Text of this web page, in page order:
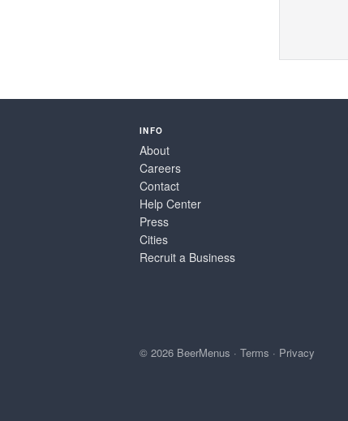
INFO
About
Careers
Contact
Help Center
Press
Cities
Recruit a Business
© 2026 BeerMenus · Terms · Privacy